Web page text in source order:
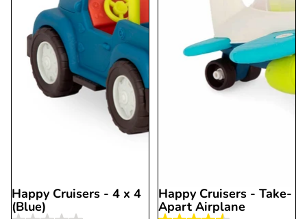
Sold out
Happy Cruisers - 4 x 4
(Blue)
Happy Cruisers - Take-
Apart Airplane